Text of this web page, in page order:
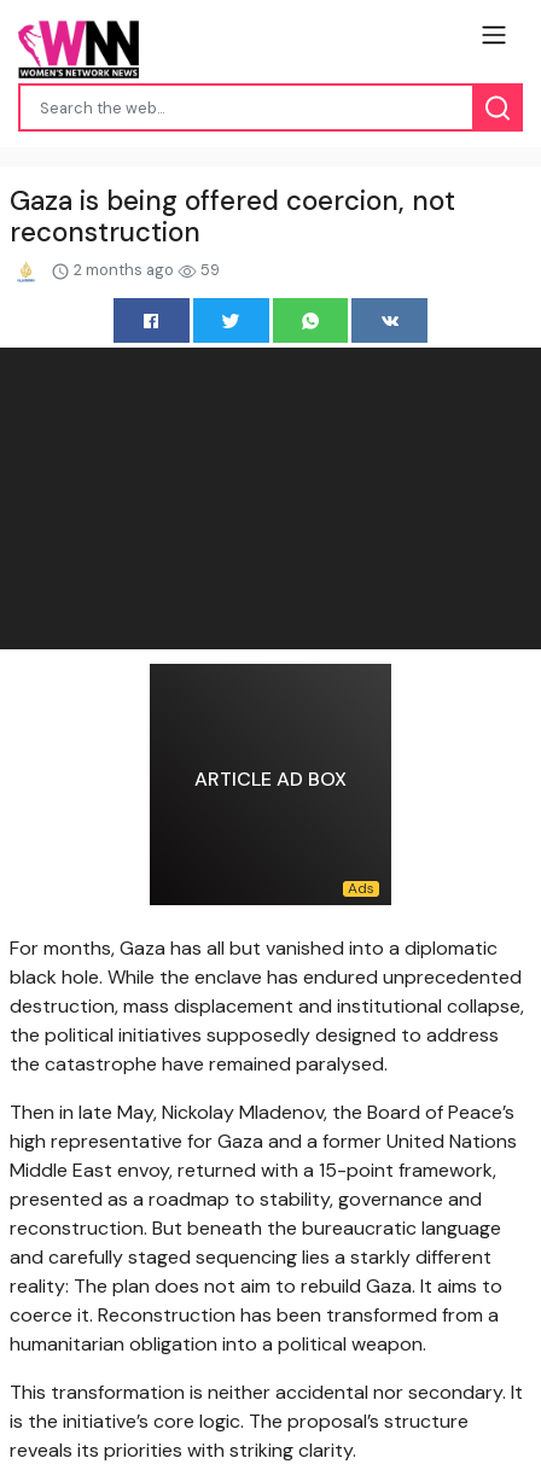
Gaza is being offered coercion, not
reconstruction
2 months ago 59
ARTICLE AD BOX
For months, Gaza has all but vanished into a diplomatic
black hole. While the enclave has endured unprecedented
destruction, mass displacement and institutional collapse,
the political initiatives supposedly designed to address
the catastrophe have remained paralysed.
Then in late May, Nickolay Mladenov, the Board of Peace’s
high representative for Gaza and a former United Nations
Middle East envoy, returned with a 15-point framework,
presented as a roadmap to stability, governance and
reconstruction. But beneath the bureaucratic language
and carefully staged sequencing lies a starkly different
reality: The plan does not aim to rebuild Gaza. It aims to
coerce it. Reconstruction has been transformed from a
humanitarian obligation into a political weapon.
This transformation is neither accidental nor secondary. It
is the initiative’s core logic. The proposal’s structure
reveals its priorities with striking clarity.